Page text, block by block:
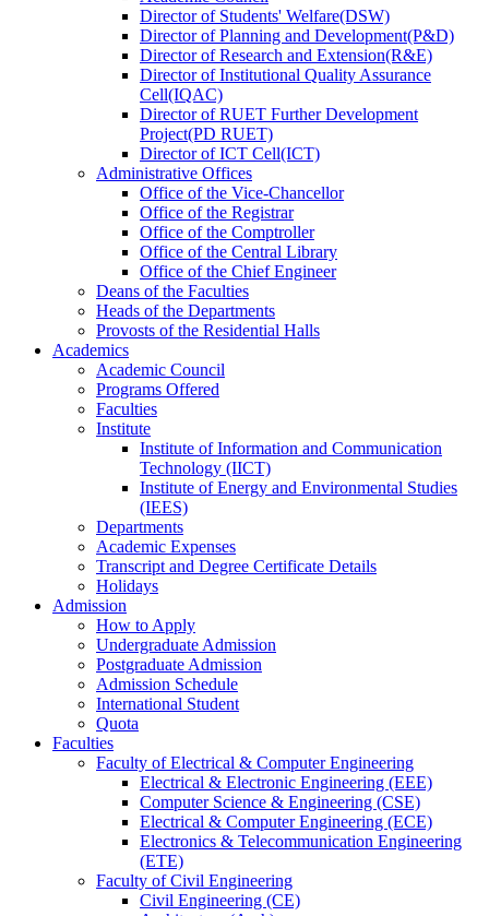
DirectorofStudents' Welfare(DSW)
DirectorofPlanning and Development(P&D)
DirectorofResearch and Extension(R&E)
DirectorofInstitutional Quality Assurance
Cell(IQAC)
DirectorofRUET Further Development
Project(PD RUET)
DirectorofICT Cell(ICT)
Administrative Offices
Office ofthe Vice-Chancellor
Office ofthe Registrar
Office ofthe Comptroller
Office ofthe Central Library
Office ofthe Chief Engineer
Deans ofthe Faculties
Heads ofthe Departments
Provosts ofthe Residential Halls
Academics
Academic Council
Programs Offered
Faculties
Institute
Institute of Information and Communication
Technology (IICT)
Institute of Energy and Environmental Studies
(IEES)
Departments
Academic Expenses
Transcript and Degree Certificate Details
Holidays
Admission
How to Apply
Undergraduate Admission
Postgraduate Admission
Admission Schedule
International Student
Quota
Faculties
Faculty of Electrical & Computer Engineering
Electrical & Electronic Engineering (EEE)
Computer Science & Engineering (CSE)
Electrical & Computer Engineering (ECE)
Electronics & Telecommunication Engineering
(ETE)
Faculty of Civil Engineering
Civil Engineering (CE)